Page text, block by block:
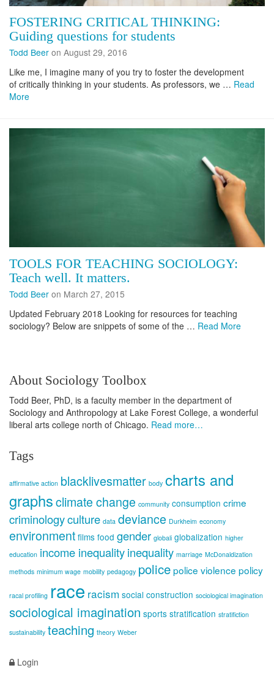
FOSTERING CRITICAL THINKING:
Guiding questions for students
Todd Beer on August 29, 2016
Like me, I imagine many of you try to foster the development
of critically thinking in your students. As professors, we … Read
More
TOOLS FOR TEACHING SOCIOLOGY:
Teach well. It matters.
Todd Beer on March 27, 2015
Updated February 2018 Looking for resources for teaching
sociology? Below are snippets of some of the … Read More
About Sociology Toolbox
Todd Beer, PhD, is a faculty member in the department of
Sociology and Anthropology at Lake Forest College, a wonderful
liberal arts college north of Chicago. Read more…
Tags
affirmative action blacklivesmatter body charts and
graphsclimate change community consumption crime
criminologyculture data deviance Durkheim economy
environment films food gender globali globalization higher
education income inequalityinequality marriage McDonaldization
methods minimum wage mobility pedagogy policepolice violence policy
racal profiling race racism social construction sociological imagination
sociological imagination sports stratification stratifiction
sustainability teaching theory Weber
Login